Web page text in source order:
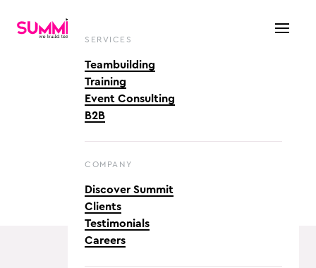
SERVICES
Teambuilding
Training
Event Consulting
B2B
COMPANY
Discover Summit
Clients
Testimonials
Careers